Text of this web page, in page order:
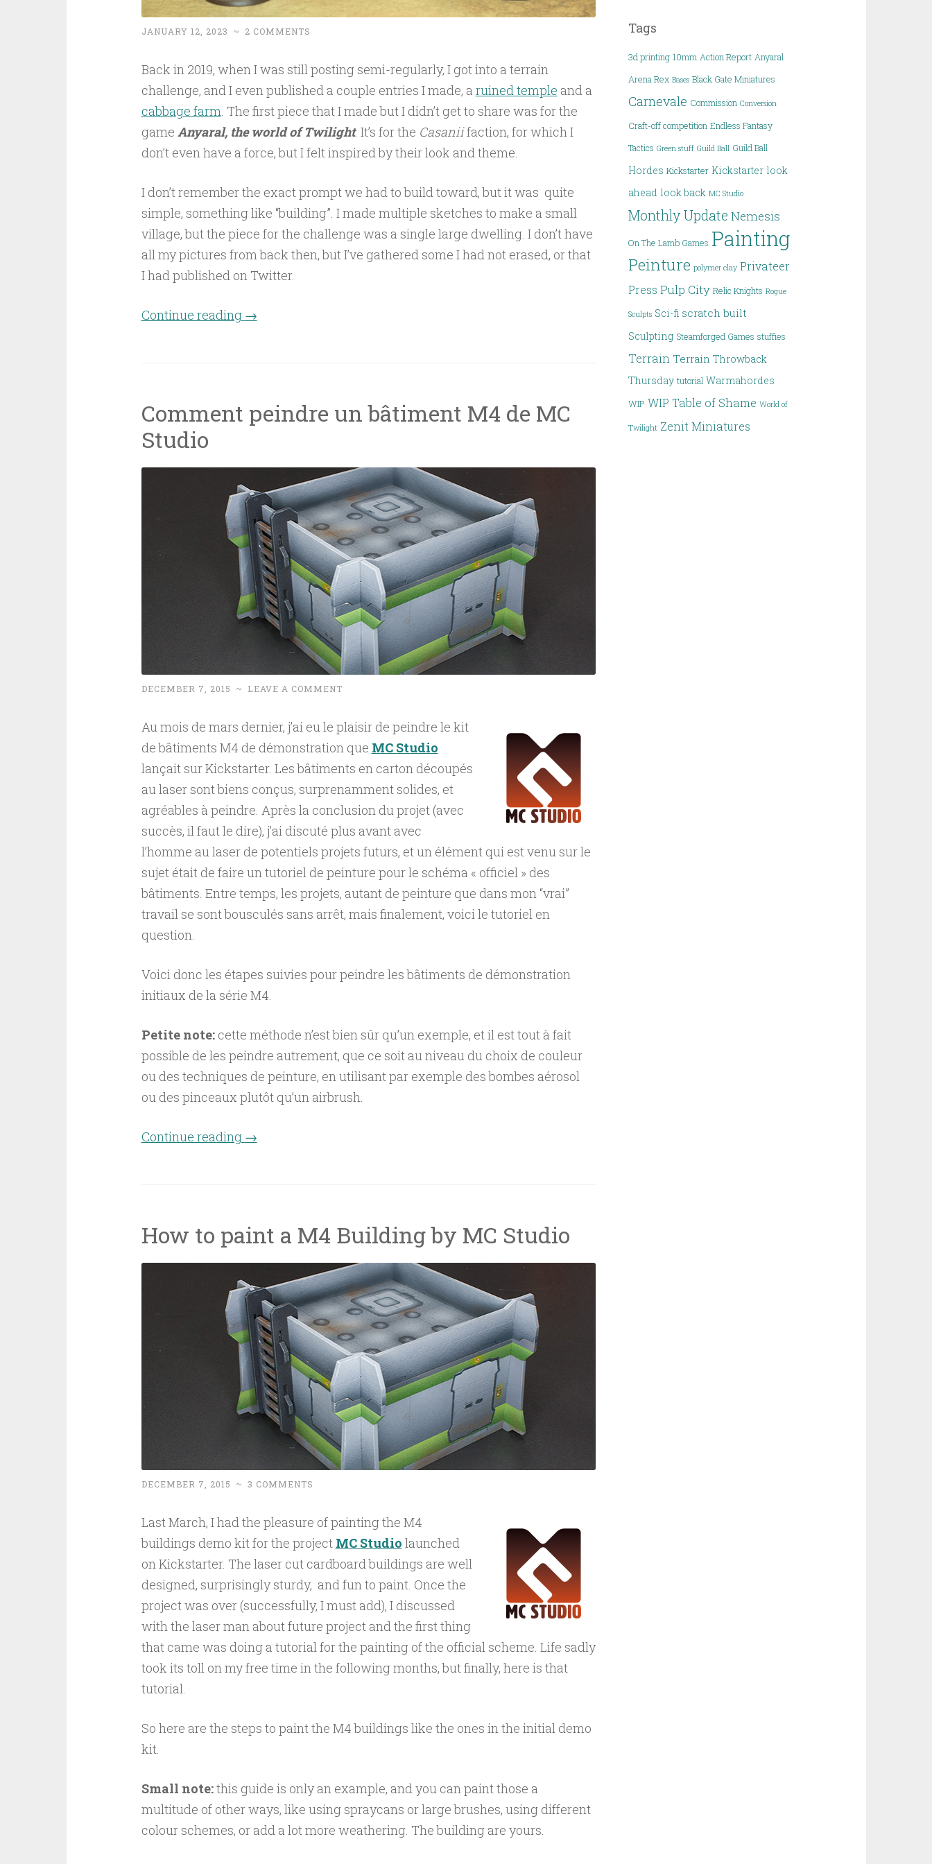
JANUARY 12, 2023 ~ 2 COMMENTS
Back in 2019, when I was still posting semi-regularly, I got into a terrain
challenge, and I even published a couple entries I made, a ruined temple and a
cabbage farm. The first piece that I made but I didn’t get to share was for the
game Anyaral, the world of Twilight. It’s for the Casaniifaction, for which I
don’t even have a force, but I felt inspired by their look and theme.
I don’t remember the exact prompt we had to build toward, but it was quite
simple, something like “building”. I made multiple sketches to make a small
village, but the piece for the challenge was a single large dwelling. I don’t have
all my pictures from back then, but I’ve gathered some I had not erased, or that
I had published on Twitter.
Continue reading “Casanii dwelling”
→
Comment peindre un bâtiment M4 de MC
Studio
DECEMBER 7, 2015 ~ LEAVE A COMMENT
Au mois de mars dernier, j’ai eu le plaisir de peindre le kit
de bâtiments M4 de démonstration que MC Studio
lançait sur Kickstarter. Les bâtiments en carton découpés
au laser sont biens conçus, surprenamment solides, et
agréables à peindre. Après la conclusion du projet (avec
succès, il faut le dire), j’ai discuté plus avant avec
l’homme au laser de potentiels projets futurs, et un élément qui est venu sur le
sujet était de faire un tutoriel de peinture pour le schéma « officiel » des
bâtiments. Entre temps, les projets, autant de peinture que dans mon “vrai”
travail se sont bousculés sans arrêt, mais finalement, voici le tutoriel en
question.
Voici donc les étapes suivies pour peindre les bâtiments de démonstration
initiaux de la série M4.
Petite note: cette méthode n’est bien sûr qu’un exemple, et il est tout à fait
possible de les peindre autrement, que ce soit au niveau du choix de couleur
ou des techniques de peinture, en utilisant par exemple des bombes aérosol
ou des pinceaux plutôt qu’un airbrush.
Continue reading “Comment peindre un bâtiment M4 de MC Studio”
→
How to paint a M4 Building by MC Studio
DECEMBER 7, 2015 ~ 3 COMMENTS
Last March, I had the pleasure of painting the M4
buildings demo kit for the project MC Studio launched
on Kickstarter. The laser cut cardboard buildings are well
designed, surprisingly sturdy, and fun to paint. Once the
project was over (successfully, I must add), I discussed
with the laser man about future project and the first thing
that came was doing a tutorial for the painting of the official scheme. Life sadly
took its toll on my free time in the following months, but finally, here is that
tutorial.
So here are the steps to paint the M4 buildings like the ones in the initial demo
kit.
Small note:this guide is only an example, and you can paint those a
multitude of other ways, like using spraycans or large brushes, using different
colour schemes, or add a lot more weathering. The building are yours.
Tags
3d printing 10mm Action Report Anyaral
Arena Rex Bases Black Gate Miniatures
Carnevale Commission Conversion
Craft-off competition Endless Fantasy
Tactics Green stuff Guild Ball Guild Ball
Hordes Kickstarter Kickstarter look
ahead look back MC Studio
Monthly Update Nemesis
On The Lamb Games Painting
Peinture polymer clay Privateer
Press Pulp City Relic Knights Rogue
Sculpts Sci-fi scratch built
Sculpting Steamforged Games stuffies
Terrain Terrain Throwback
Thursday tutorial Warmahordes
WIP WIP Table of Shame World of
Twilight Zenit Miniatures